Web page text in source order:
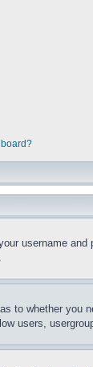
username
to whether
users,